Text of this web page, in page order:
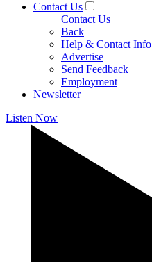
Contact Us
Contact Us
Back
Help & Contact Info
Advertise
Send Feedback
Employment
Newsletter
Listen Now